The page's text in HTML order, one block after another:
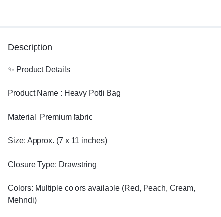
Description
✨ Product Details
Product Name : Heavy Potli Bag
Material: Premium fabric
Size: Approx. (7 x 11 inches)
Closure Type: Drawstring
Colors: Multiple colors available (Red, Peach, Cream,
Mehndi)